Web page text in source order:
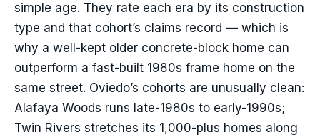
simple age. They rate each era by its construction
type and that cohort’s claims record — which is
why a well-kept older concrete-block home can
outperform a fast-built 1980s frame home on the
same street. Oviedo’s cohorts are unusually clean:
Alafaya Woods runs late-1980s to early-1990s;
Twin Rivers stretches its 1,000-plus homes along